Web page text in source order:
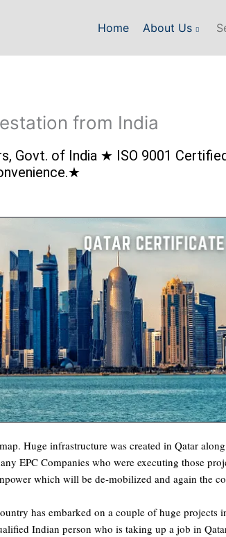
Home About Us
from India
Govt. of India ★ ISO 9001
Huge infrastructure was created in Qatar
EPC Companies who were executing those
which will be de-mobilized and again the
has embarked on a couple of huge
Indian person who is taking up a job in